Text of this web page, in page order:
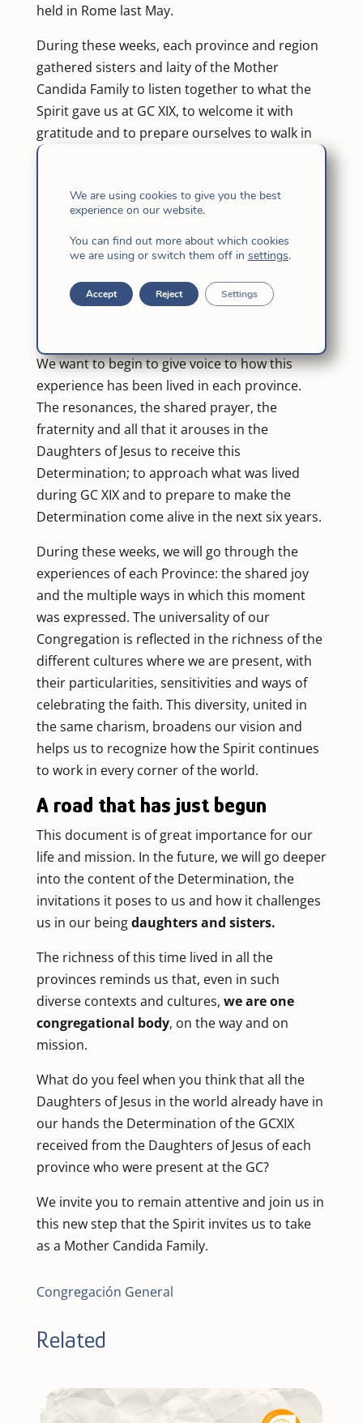
held in Rome last May.
During these weeks, each province and region
gathered sisters and laity of the Mother
Candida Family to listen together to what the
Spirit gave us at GC XIX, to welcome it with
gratitude and to prepare ourselves to walk in
fidelity and hope.
Today we can say with joy thatall the
provinces have already lived this time of
transmission
, and each Daughter of Jesus has
received the Determination that will mark our
A new step: sharing the
We want to begin to give voice to how this
experience has been lived in each province.
The resonances, the shared prayer, the
fraternity and all that it arouses in the
Daughters of Jesus to receive this
Determination; to approach what was lived
during GC XIX and to prepare to make the
Determination come alive in the next six years.
During these weeks, we will go through the
experiences of each Province: the shared joy
and the multiple ways in which this moment
was expressed. The universality of our
Congregation is reflected in the richness of the
different cultures where we are present, with
their particularities, sensitivities and ways of
celebrating the faith. This diversity, united in
the same charism, broadens our vision and
helps us to recognize how the Spirit continues
to work in every corner of the world.
A road that has just begun
This document is of great importance for our
life and mission. In the future, we will go deeper
into the content of the Determination, the
invitations it poses to us and how it challenges
us in our beingdaughters and sisters.
The richness of this time lived in all the
provinces reminds us that, even in such
diverse contexts and cultures, we are one
congregational body, on the way and on
mission.
What do you feel when you think that all the
Daughters of Jesus in the world already have in
our hands the Determination of the GCXIX
received from the Daughters of Jesus of each
province who were present at the GC?
We invite you to remain attentive and join us in
this new step that the Spirit invites us to take
as a Mother Candida Family.
Congregación General
Related
We are using cookies to give you the best
experience on our website.
You can find out more about which cookies
we are using or switch them off in settings.
Accept Reject Settings